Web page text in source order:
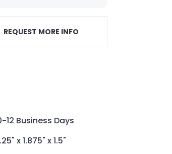
REQUEST MORE INFO
12 Business Days
x 1.875" x 1.5"